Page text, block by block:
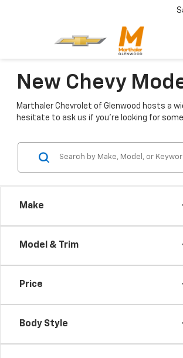
New Chevy
Marthaler Chevrolet of Glenwood hosts a
hesitate to ask us if you're looking for
Make
Model & Trim
Price
Body Style